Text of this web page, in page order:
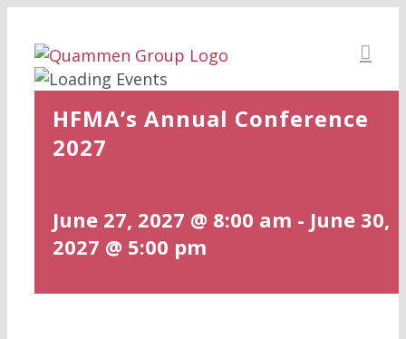
content
HFMA’s Annual Conference
2027
June 27, 2027 @ 8:00 am - June 30,
2027 @ 5:00 pm